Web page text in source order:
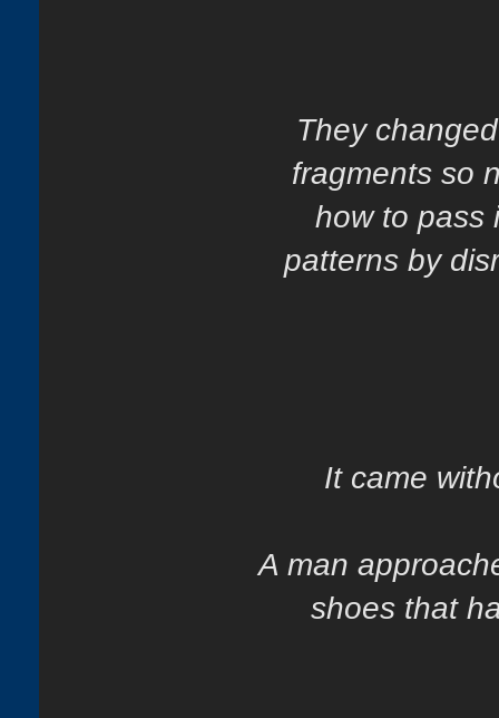
They
fragments so
how to pass
patterns by
It came
A man
shoes that